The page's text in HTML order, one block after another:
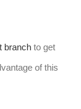
branchto get
of this